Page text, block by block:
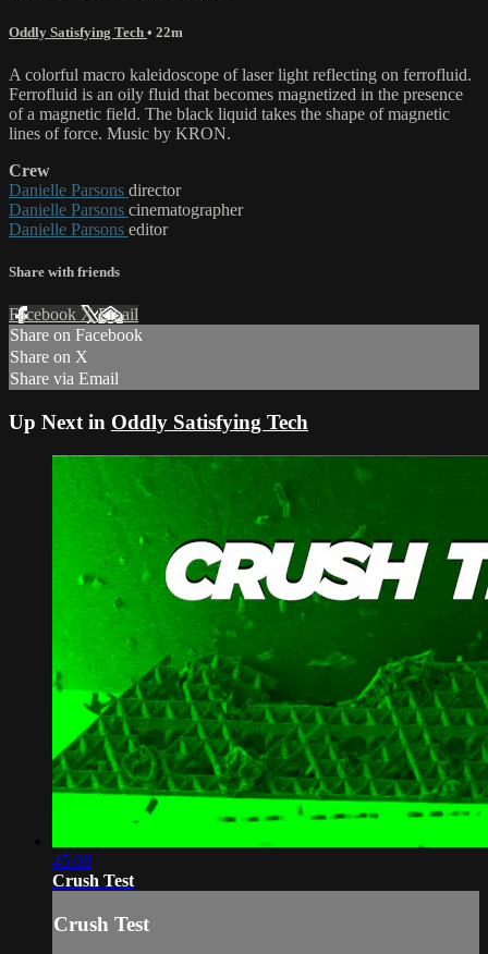
Oddly Satisfying Tech • 22m
A colorful macro kaleidoscope of laser light reflecting on ferrofluid.
Ferrofluid is an oily fluid that becomes magnetized in the presence
of a magnetic field. The black liquid takes the shape of magnetic
lines of force. Music by KRON.
Crew
Danielle Parsons director
Danielle Parsons cinematographer
Danielle Parsons editor
Share with friends
Facebook XEmail
Share on Facebook
Share on X
Share via Email
Up Next in Oddly Satisfying Tech
45:08
Crush Test
Crush Test